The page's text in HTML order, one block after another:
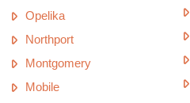
Opelika
Northport
Montgomery
Mobile